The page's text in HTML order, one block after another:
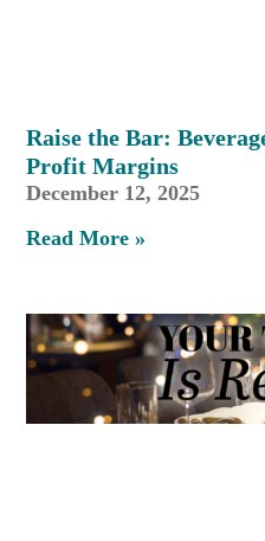
Raise the Bar:
Profit Margins
December 12, 2025
Read More »